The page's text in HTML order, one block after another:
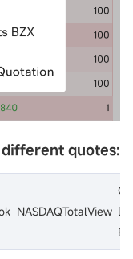
quotes:
NASDAQTotalView